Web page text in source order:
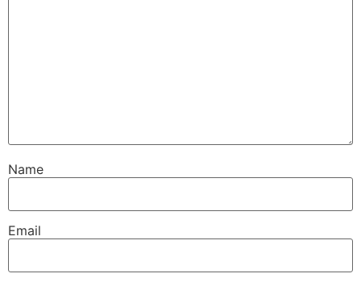
Name
Email